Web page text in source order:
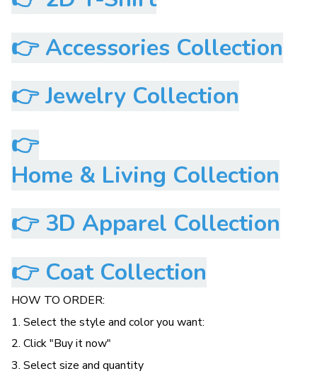
👉 Accessories Collection
👉Jewelry Collection
👉
Home & Living Collection
👉 3D Apparel Collection
👉 Coat Collection
HOW TO ORDER:
1. Select the style and color you want:
2. Click "Buy it now"
3. Select size and quantity